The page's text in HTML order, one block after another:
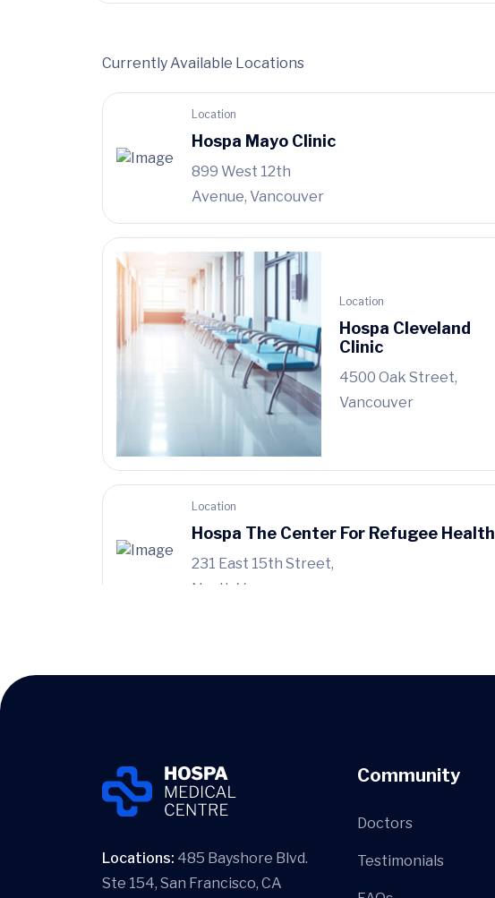
Currently Available Locations
Location
Hospa Mayo Clinic
899 West 12th
Avenue, Vancouver
Location
Hospa Cleveland
Clinic
4500 Oak Street,
Vancouver
Location
Hospa The Center For Refugee Health
231 East 15th Street,
North Vancouver
Hospa Woodward Health Center
Locations: 485 Bayshore Blvd.
Ste 154, San Francisco, CA
Community
Doctors
Testimonials